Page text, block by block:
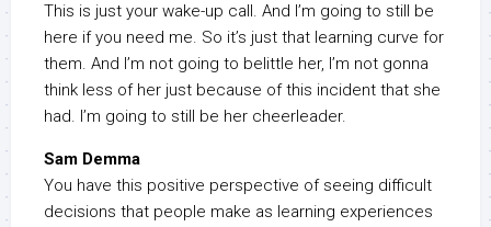
This is just your wake-up call. And I’m going to still be
here if you need me. So it’s just that learning curve for
them. And I’m not going to belittle her, I’m not gonna
think less of her just because of this incident that she
had. I’m going to still be her cheerleader.
Sam Demma
You have this positive perspective of seeing difficult
decisions that people make as learning experiences